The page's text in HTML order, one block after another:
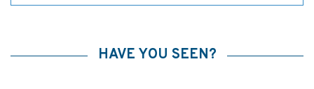
HAVE YOU SEEN?